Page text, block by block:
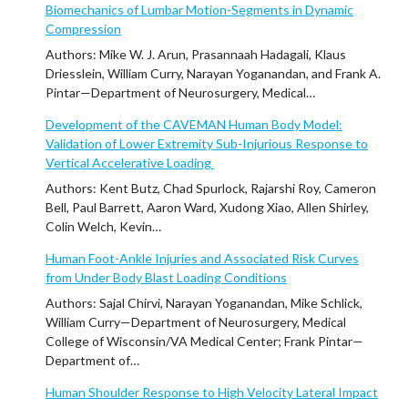
Biomechanics of Lumbar Motion-Segments in Dynamic
Compression
Authors: Mike W. J. Arun, Prasannaah Hadagali, Klaus
Driesslein, William Curry, Narayan Yoganandan, and Frank A.
Pintar—Department of Neurosurgery, Medical…
Development of the CAVEMAN Human Body Model:
Validation of Lower Extremity Sub-Injurious Response to
Vertical Accelerative Loading
Authors: Kent Butz, Chad Spurlock, Rajarshi Roy, Cameron
Bell, Paul Barrett, Aaron Ward, Xudong Xiao, Allen Shirley,
Colin Welch, Kevin…
Human Foot-Ankle Injuries and Associated Risk Curves
from Under Body Blast Loading Conditions
Authors: Sajal Chirvi, Narayan Yoganandan, Mike Schlick,
William Curry—Department of Neurosurgery, Medical
College of Wisconsin/VA Medical Center; Frank Pintar—
Department of…
Human Shoulder Response to High Velocity Lateral Impact